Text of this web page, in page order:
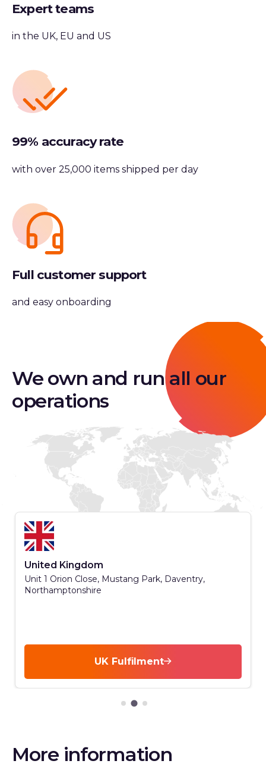
Expert teams
in the UK, EU and US
99% accuracy rate
with over 25,000 items shipped per day
Full customer support
and easy onboarding
We own and run all our
operations
United Kingdom
Unit 1 Orion Close, Mustang Park, Daventry,
Northamptonshire
UK Fulfilment
More information